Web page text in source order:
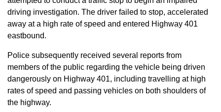
driving investigation. The driver failed to stop, accelerated
away at a high rate of speed and entered Highway 401
eastbound.
Police subsequently received several reports from
members of the public regarding the vehicle being driven
dangerously on Highway 401, including travelling at high
rates of speed and passing vehicles on both shoulders of
the highway.